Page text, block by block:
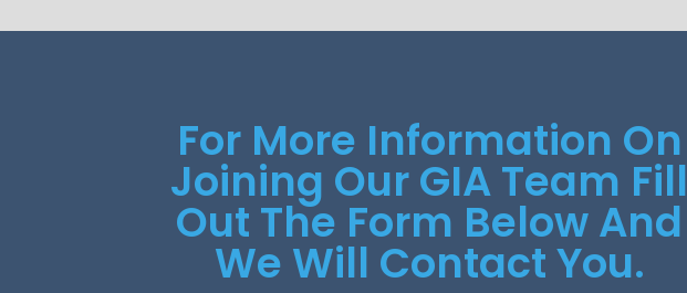
For More Information On
Joining Our GIA Team Fill
Out The Form Below And
We Will Contact You.